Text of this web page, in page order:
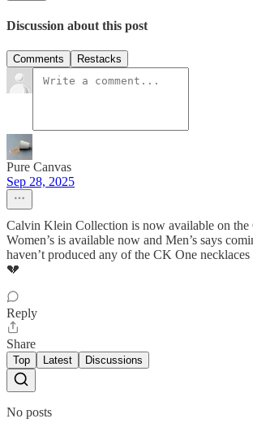
Discussion about this post
Comments Restacks
Pure Canvas
Sep 28, 2025
Calvin Klein Collection is now available on the
Women’s is available now and Men’s says
haven’t produced any of the CK One necklaces
💔
Reply
Share
Top Latest Discussions
No posts